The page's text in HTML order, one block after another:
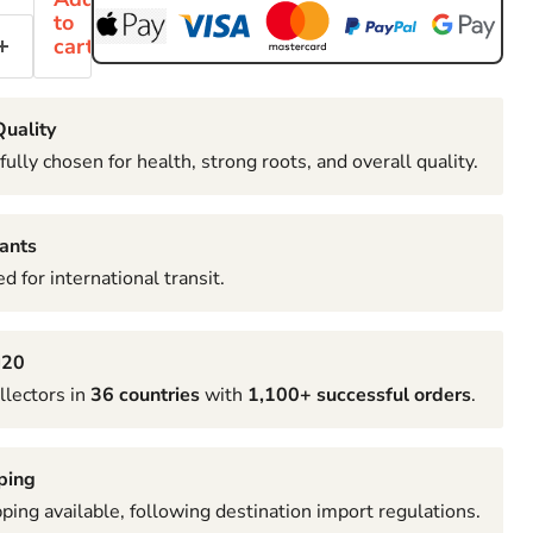
to
cart
chosen for health, strong roots, and overall quality.
for international transit.
in 36 countrieswith 1,100+ successful orders.
available, following destination import regulations.